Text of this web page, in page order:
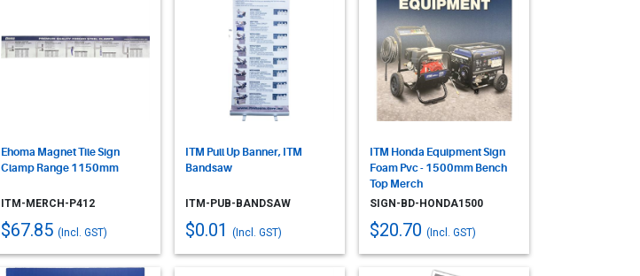
Ehoma Magnet Tile Sign
Clamp Range 1150mm
ITM-MERCH-P412
$67.85 (Incl. GST)
ITM Pull Up Banner, ITM
Bandsaw
ITM-PUB-BANDSAW
$0.01 (Incl. GST)
ITM Honda Equipment Sign
Foam Pvc - 1500mm Bench
Top Merch
SIGN-BD-HONDA1500
$20.70 (Incl. GST)